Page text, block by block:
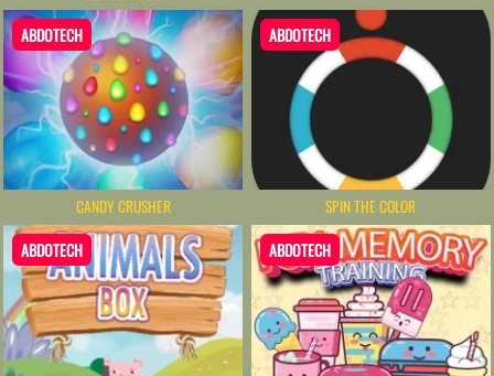
ABDOTECH
CANDY CRUSHER
ABDOTECH
SPIN THE COLOR
ABDOTECH ABDOTECH